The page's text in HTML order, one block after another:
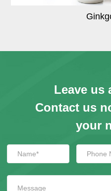
Leave us
Contact us
your